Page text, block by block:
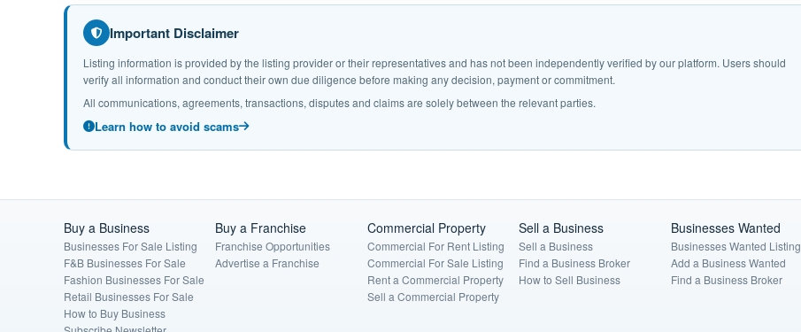
Important Disclaimer
Listing information is provided by the listing provider or their representatives and has not been independently verified by our platform. Users should
verify all information and conduct their own due diligence before making any decision, payment or commitment.
All communications, agreements, transactions, disputes and claims are solely between the relevant parties.
Learn how to avoid scams
Buy a Business
Businesses For Sale Listing
F&B Businesses For Sale
Fashion Businesses For Sale
Retail Businesses For Sale
How to Buy Business
Buy a Franchise
Franchise Opportunities
Advertise a Franchise
Commercial Property
Commercial For Rent Listing
Commercial For Sale Listing
Rent a Commercial Property
Sell a Commercial Property
Sell a Business
Sell a Business
Find a Business Broker
How to Sell Business
Businesses Wanted
Businesses Wanted Listing
Add a Business Wanted
Find a Business Broker